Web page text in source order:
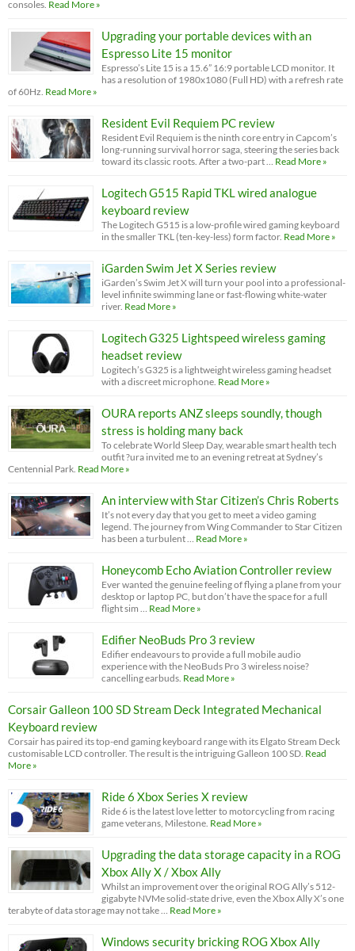
consoles. Read More »
Upgrading your portable devices with an
Espresso Lite 15 monitor
Espresso’s Lite 15 is a 15.6” 16:9 portable LCD monitor. It
has a resolution of 1980x1080 (Full HD) with a refresh rate
of 60Hz. Read More »
Resident Evil Requiem PC review
Resident Evil Requiem is the ninth core entry in Capcom’s
long-running survival horror saga, steering the series back
toward its classic roots. After a two-part … Read More »
Logitech G515 Rapid TKL wired analogue
keyboard review
The Logitech G515 is a low-profile wired gaming keyboard
in the smaller TKL (ten-key-less) form factor. Read More »
iGarden Swim Jet X Series review
iGarden’s Swim Jet X will turn your pool into a professional-
level infinite swimming lane or fast-flowing white-water
river. Read More »
Logitech G325 Lightspeed wireless gaming
headset review
Logitech’s G325 is a lightweight wireless gaming headset
with a discreet microphone. Read More »
OURA reports ANZ sleeps soundly, though
stress is holding many back
To celebrate World Sleep Day, wearable smart health tech
outfit ?ura invited me to an evening retreat at Sydney’s
Centennial Park. Read More »
An interview with Star Citizen’s Chris Roberts
It’s not every day that you get to meet a video gaming
legend. The journey from Wing Commander to Star Citizen
has been a turbulent … Read More »
Honeycomb Echo Aviation Controller review
Ever wanted the genuine feeling of flying a plane from your
desktop or laptop PC, but don’t have the space for a full
flight sim … Read More »
Edifier NeoBuds Pro 3 review
Edifier endeavours to provide a full mobile audio
experience with the NeoBuds Pro 3 wireless noise?
cancelling earbuds. Read More »
Corsair Galleon 100 SD Stream Deck Integrated Mechanical
Keyboard review
Corsair has paired its top-end gaming keyboard range with its Elgato Stream Deck
customisable LCD controller. The result is the intriguing Galleon 100 SD. Read
More »
Ride 6 Xbox Series X review
Ride 6 is the latest love letter to motorcycling from racing
game veterans, Milestone. Read More »
Upgrading the data storage capacity in a ROG
Xbox Ally X / Xbox Ally
Whilst an improvement over the original ROG Ally’s 512-
gigabyte NVMe solid-state drive, even the Xbox Ally X’s one
terabyte of data storage may not take … Read More »
Windows security bricking ROG Xbox Ally